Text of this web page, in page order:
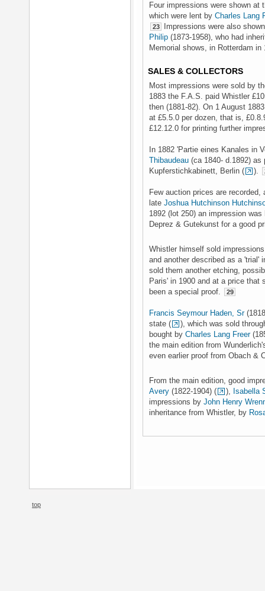
Four impressions were shown at
which were lent by Charles Lang
23
Impressions were also
Philip (1873-1958), who had
Memorial shows, in Rotterdam in
SALES & COLLECTORS
Most impressions were sold by
1883 the F.A.S. paid Whistler
then (1881-82). On 1 August
at £5.5.0 per dozen, that is,
£12.12.0 for printing further
In 1882 'Partie eines Kanales in
Thibaudeau (ca 1840- d.1892)
Kupferstichkabinett, Berlin (
).
Few auction prices are
late Joshua Hutchinson
1892 (lot 250) an impression
Deprez & Gutekunst for a good
Whistler himself sold
and another described as a
sold them another etching,
Paris' in 1900 and at a price that
been a special proof.
29
Francis Seymour Haden, Sr
state (
), which was sold
bought by Charles Lang Freer
the main edition from
even earlier proof from Obach &
From the main edition, good
Avery (1822-1904) ( ), Isabella
impressions by John Henry
inheritance from Whistler, by
top